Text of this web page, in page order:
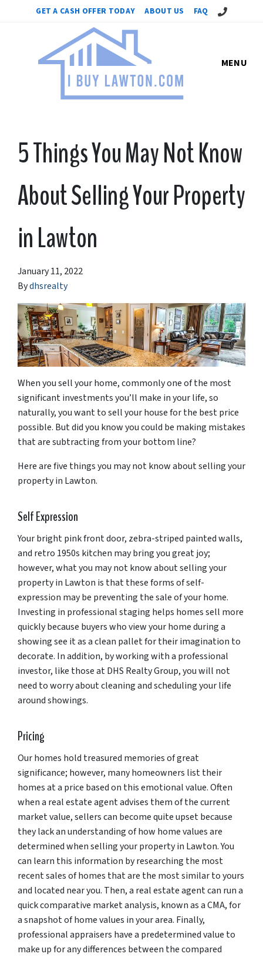
GET A CASH OFFER TODAY ABOUT US FAQ Call Us!
MENU
5 Things You May Not Know
About Selling Your Property
in Lawton
January 11, 2022
Bydhsrealty
When you sell your home, commonly one of the most
significant investments you’ll make in your life, so
naturally, you want to sell your house for the best price
possible. But did you know you could be making mistakes
that are subtracting from your bottom line?
Here are five things you may not know about selling your
property in Lawton.
Self Expression
Your bright pink front door, zebra-striped painted walls,
and retro 1950s kitchen may bring you great joy;
however, what you may not know about selling your
property in Lawton is that these forms of self-
expression may be preventing the sale of your home.
Investing in professional staging helps homes sell more
quickly because buyers who view your home during a
showing see it as a clean pallet for their imagination to
decorate. In addition, by working with a professional
investor, like those at DHS Realty Group, you will not
need to worry about cleaning and scheduling your life
around showings.
Pricing
Our homes hold treasured memories of great
significance; however, many homeowners list their
homes at a price based on this emotional value. Often
when a real estate agent advises them of the current
market value, sellers can become quite upset because
they lack an understanding of how home values are
determined when selling your property in Lawton. You
can learn this information by researching the most
recent sales of homes that are the most similar to yours
and located near you. Then, a real estate agent can run a
quick comparative market analysis, known as a CMA, for
a snapshot of home values in your area. Finally,
professional appraisers have a predetermined value to
make up for any differences between the compared